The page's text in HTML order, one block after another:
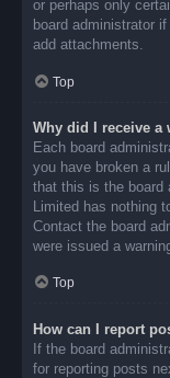
or perhaps only
board administrator
add attachments.
Top
Why did I receive a
Each board
you have broken a
that this is the board
Limited has nothing
Contact the board
were issued a
Top
How can I report
If the board
for reporting posts